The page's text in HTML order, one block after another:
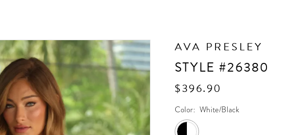
AVA PRESLEY
STYLE #26380
$396.90
Color: White/Black